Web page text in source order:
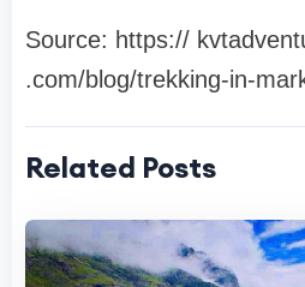
Source: https://
.com/blog/trekking-in-
Related Posts